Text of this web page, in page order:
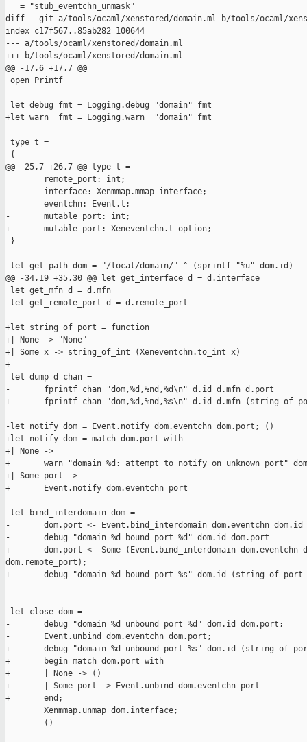
   = "stub_eventchn_unmask"
diff --git a/tools/ocaml/xenstored/domain.ml b/tools/ocaml/
index c17f567..85ab282 100644
--- a/tools/ocaml/xenstored/domain.ml
+++ b/tools/ocaml/xenstored/domain.ml
@@ -17,6 +17,7 @@
open Printf
let debug fmt = Logging.debug "domain" fmt
+let warn  fmt = Logging.warn  "domain" fmt
type t =
{
@@ -25,7 +26,7 @@ type t =
        remote_port: int;
        interface: Xenmmap.mmap_interface;
        eventchn: Event.t;
-       mutable port: int;
+       mutable port: Xeneventchn.t option;
}
let get_path dom = "/local/domain/" ^ (sprintf "%u" dom.id)
@@ -34,19 +35,30 @@ let get_interface d = d.interface
let get_mfn d = d.mfn
let get_remote_port d = d.remote_port
+let string_of_port = function
+| None -> "None"
+| Some x -> string_of_int (Xeneventchn.to_int x)
+
let dump d chan =
-       fprintf chan "dom,%d,%nd,%d\n" d.id d.mfn d.port
+       fprintf chan "dom,%d,%nd,%s\n" d.id d.mfn
-let notify dom = Event.notify dom.eventchn dom.port; ()
+let notify dom = match dom.port with
+| None ->
+       warn "domain %d: attempt to notify on unknown port"
+| Some port ->
+       Event.notify dom.eventchn port
let bind_interdomain dom =
-       dom.port <- Event.bind_interdomain dom.eventchn dom.id
-       debug "domain %d bound port %d" dom.id dom.port
+       dom.port <- Some (Event.bind_interdomain dom.eventchn
dom.remote_port);
+       debug "domain %d bound port %s" dom.id (string_of_port
let close dom =
-       debug "domain %d unbound port %d" dom.id dom.port;
-       Event.unbind dom.eventchn dom.port;
+       debug "domain %d unbound port %s" dom.id
+       begin match dom.port with
+       | None -> ()
+       | Some port -> Event.unbind dom.eventchn port
+       end;
        Xenmmap.unmap dom.interface;
        ()